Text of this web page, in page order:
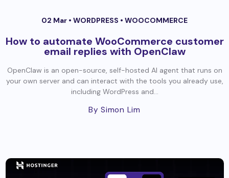
02 Mar • WORDPRESS • WOOCOMMERCE
How to automate WooCommerce customer
email replies with OpenClaw
OpenClaw is an open-source, self-hosted AI agent that runs on
your own server and can interact with the tools you already use,
including WordPress and...
By Simon Lim